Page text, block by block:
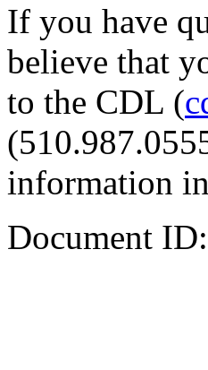
If you have
believe that
to the CDL (
information
Document ID: